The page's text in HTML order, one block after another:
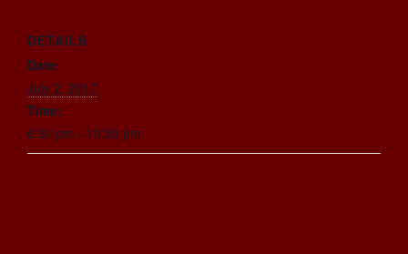
DETAILS
Date:
July 2, 2017
Time:
6:30 pm - 10:30 pm